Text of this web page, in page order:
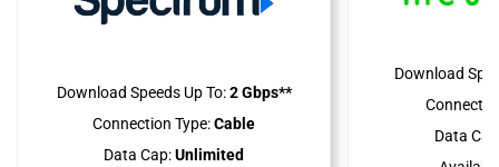
Download Speeds Up To:2 Gbps**
Connection Type:Cable
Data Cap:Unlimited
Download
Data